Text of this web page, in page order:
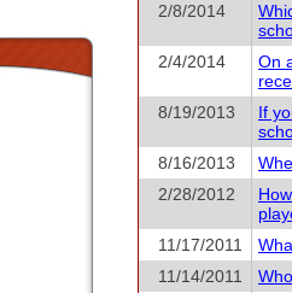
2/8/2014
2/4/2014
On
8/19/2013
If
8/16/2013
2/28/2012
11/17/2011
11/14/2011